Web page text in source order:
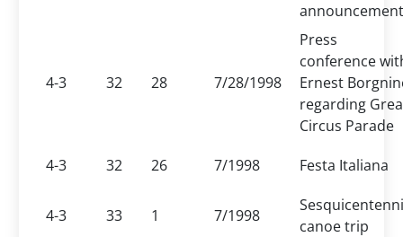
announcement
4-3 32 28 7/28/1998
Press
conference
Ernest
regarding
Circus Parade
4-3
32 26 7/1998 Festa Italiana
4-3 33 1 7/1998
canoe trip